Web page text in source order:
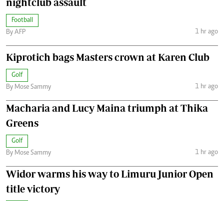
nightclub assault
Football
By AFP
1 hr ago
Kiprotich bags Masters crown at Karen Club
Golf
By Mose Sammy
1 hr ago
Macharia and Lucy Maina triumph at Thika
Greens
Golf
By Mose Sammy
1 hr ago
Widor warms his way to Limuru Junior Open
title victory